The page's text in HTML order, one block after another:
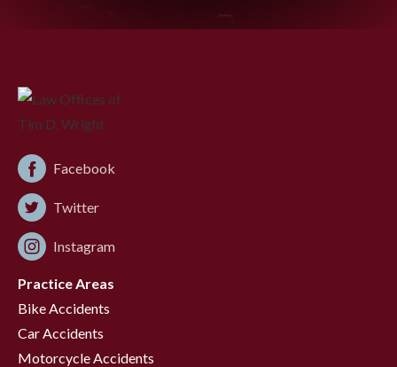
Facebook
Twitter
Instagram
Practice Areas
Bike Accidents
Car Accidents
Motorcycle Accidents